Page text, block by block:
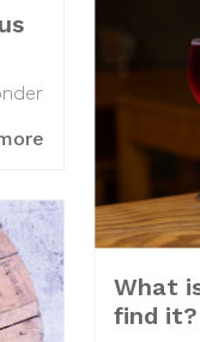
What
find it?